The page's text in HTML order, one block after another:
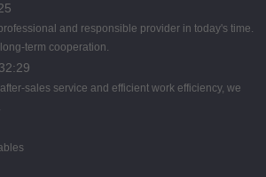
and responsible provider in today's time.
term cooperation.
sales service and efficient work efficiency, we